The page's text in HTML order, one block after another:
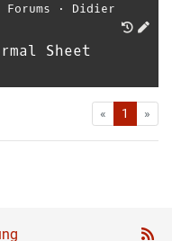
⋅ Didier
Sheet
« First1 »